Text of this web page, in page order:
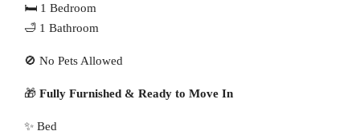
🛏 1 Bedroom
🛁 1 Bathroom
🚫 No Pets Allowed
🎁 Fully Furnished & Ready to Move In
✨ Bed